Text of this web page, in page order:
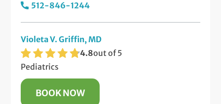
512-846-1244
Violeta V. Griffin, MD
4.8out of 5
Pediatrics
BOOK NOW